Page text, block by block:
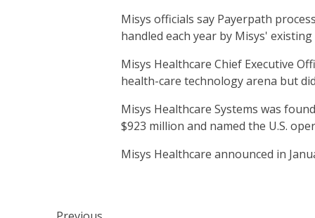
Misys officials say Payerpath
handled each year by Misys'
Misys Healthcare Chief Executive
health-care technology arena but
Misys Healthcare Systems was
$923 million and named the U.S.
Misys Healthcare announced in